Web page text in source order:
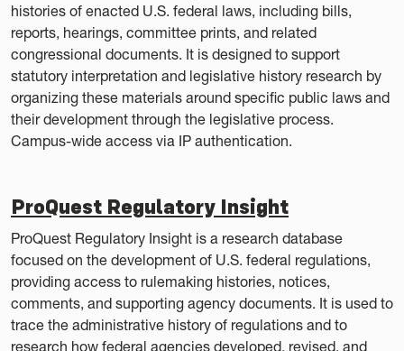
histories of enacted U.S. federal laws, including bills,
reports, hearings, committee prints, and related
congressional documents. It is designed to support
statutory interpretation and legislative history research by
organizing these materials around specific public laws and
their development through the legislative process.
Campus-wide access via IP authentication.
ProQuest Regulatory Insight
ProQuest Regulatory Insight is a research database
focused on the development of U.S. federal regulations,
providing access to rulemaking histories, notices,
comments, and supporting agency documents. It is used to
trace the administrative history of regulations and to
research how federal agencies developed, revised, and